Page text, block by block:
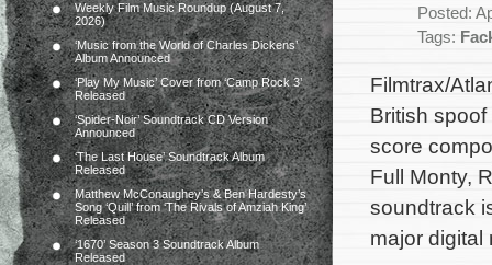
Weekly Film Music Roundup (August 7,
2026)
‘Music from the World of Charles Dickens’
Album Announced
‘Play My Music’ Cover from ‘Camp Rock 3’
Released
‘Spider-Noir’ Soundtrack CD Version
Announced
‘The Last House’ Soundtrack Album
Released
Matthew McConaughey’s & Ben Hardesty’s
Song ‘Quill’ from ‘The Rivals of Amziah King’
Released
‘1670’ Season 3 Soundtrack Album
Released
Posted:
Tags:
Filmtrax/
British
score
Full Monty,
soundtrack
major